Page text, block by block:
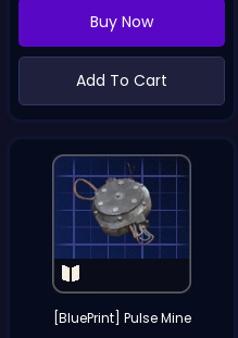
Buy Now
Add To Cart
[BluePrint] Pulse Mine